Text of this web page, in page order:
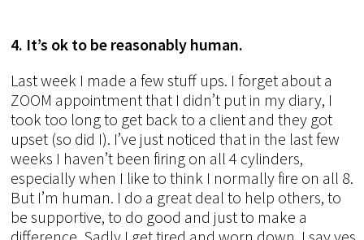
4. It’s ok to be reasonably human.
Last week I made a few stuff ups. I forget about a
ZOOM appointment that I didn’t put in my diary, I
took too long to get back to a client and they got
upset (so did I). I’ve just noticed that in the last few
weeks I haven’t been firing on all 4 cylinders,
especially when I like to think I normally fire on all 8.
But I’m human. I do a great deal to help others, to
be supportive, to do good and just to make a